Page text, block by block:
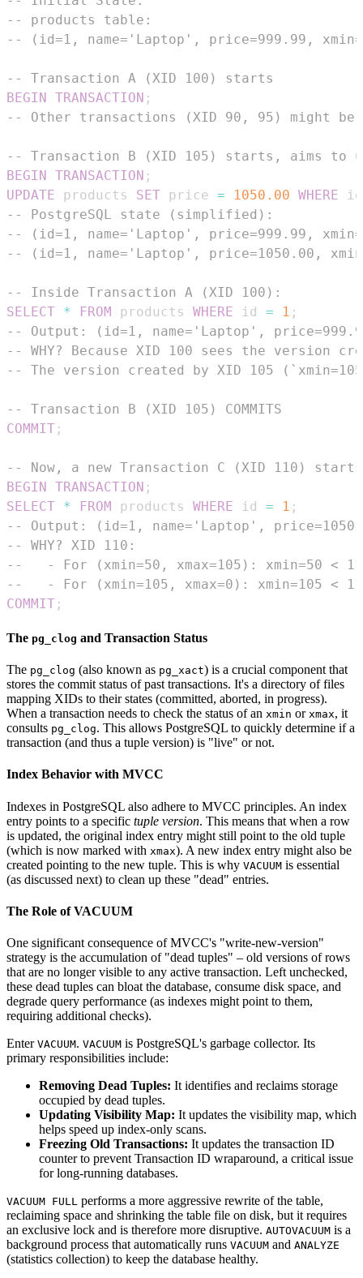
-- products table:
-- (id=1, name='Laptop', price=999.99,
-- Transaction A (XID 100) starts
BEGIN TRANSACTION ;
-- Other transactions (XID 90, 95) might
-- Transaction B (XID 105) starts, aims to
BEGIN TRANSACTION ;
UPDATE products SET price = 1050.00 WHERE
-- PostgreSQL state (simplified):
-- (id=1, name='Laptop', price=999.99,
-- (id=1, name='Laptop', price=1050.00,
-- Inside Transaction A (XID 100):
SELECT * FROM products WHERE id = 1 ;
-- Output: (id=1, name='Laptop',
-- WHY? Because XID 100 sees the
-- The version created by XID 105
-- Transaction B (XID 105) COMMITS
COMMIT ;
-- Now, a new Transaction C (XID 110) starts
BEGIN TRANSACTION ;
SELECT * FROM products WHERE id = 1 ;
-- Output: (id=1, name='Laptop',
-- WHY? XID 110:
--   - For (xmin=50, xmax=105): xmin=50 <
--   - For (xmin=105, xmax=0): xmin=105 <
COMMIT ;
The pg_clog and Transaction Status
The pg_clog (also known as pg_xact) is a crucial component that
stores the commit status of past transactions. It's a directory of files
mapping XIDs to their states (committed, aborted, in progress).
When a transaction needs to check the status of an xmin or xmax, it
consults pg_clog. This allows PostgreSQL to quickly determine if a
transaction (and thus a tuple version) is "live" or not.
Index Behavior with MVCC
Indexes in PostgreSQL also adhere to MVCC principles. An index
entry points to a specific tuple version. This means that when a row
is updated, the original index entry might still point to the old tuple
(which is now marked with xmax). A new index entry might also be
created pointing to the new tuple. This is why VACUUM is essential
(as discussed next) to clean up these "dead" entries.
The Role of VACUUM
One significant consequence of MVCC's "write-new-version"
strategy is the accumulation of "dead tuples" – old versions of rows
that are no longer visible to any active transaction. Left unchecked,
these dead tuples can bloat the database, consume disk space, and
degrade query performance (as indexes might point to them,
requiring additional checks).
Enter VACUUM. VACUUM is PostgreSQL's garbage collector. Its
primary responsibilities include:
Removing Dead Tuples: It identifies and reclaims storage
occupied by dead tuples.
Updating Visibility Map: It updates the visibility map, which
helps speed up index-only scans.
Freezing Old Transactions: It updates the transaction ID
counter to prevent Transaction ID wraparound, a critical issue
for long-running databases.
VACUUM FULL performs a more aggressive rewrite of the table,
reclaiming space and shrinking the table file on disk, but it requires
an exclusive lock and is therefore more disruptive. AUTOVACUUM is a
background process that automatically runs VACUUM and ANALYZE
(statistics collection) to keep the database healthy.